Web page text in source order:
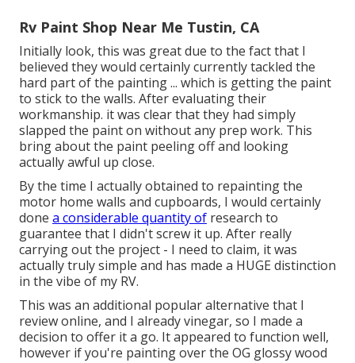
Rv Paint Shop Near Me Tustin, CA
Initially look, this was great due to the fact that I
believed they would certainly currently tackled the
hard part of the painting ... which is getting the paint
to stick to the walls. After evaluating their
workmanship. it was clear that they had simply
slapped the paint on without any prep work. This
bring about the paint peeling off and looking
actually awful up close.
By the time I actually obtained to repainting the
motor home walls and cupboards, I would certainly
done a considerable quantity of research to
guarantee that I didn't screw it up. After really
carrying out the project - I need to claim, it was
actually truly simple and has made a HUGE distinction
in the vibe of my RV.
This was an additional popular alternative that I
review online, and I already vinegar, so I made a
decision to offer it a go. It appeared to function well,
however if you're painting over the OG glossy wood